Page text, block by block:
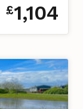
£1,104